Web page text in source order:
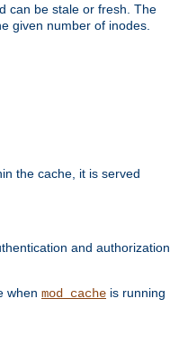
can be stale or fresh. The
given number of inodes.
the cache, it is served
and authorization
when mod_cache is running